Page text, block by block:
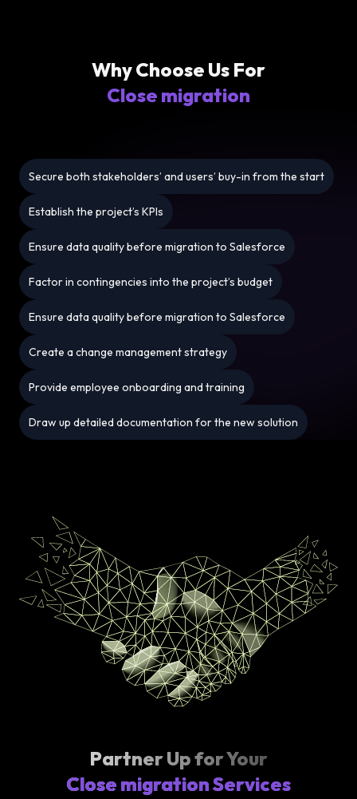
Why Choose Us For
Close migration
Secure both stakeholders’ and users’ buy-in from the start
Establish the project’s KPIs
Ensure data quality before migration to Salesforce
Factor in contingencies into the project’s budget
Ensure data quality before migration to Salesforce
Create a change management strategy
Provide employee onboarding and training
Draw up detailed documentation for the new solution
Partner Up for Your
Close migration Services